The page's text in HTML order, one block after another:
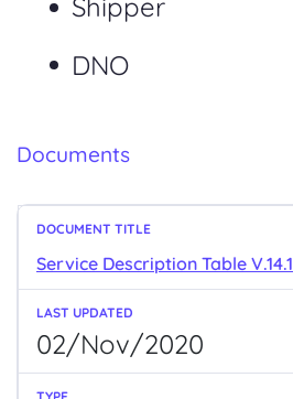
Shipper
DNO
Documents
Service Description Table V.14.1
02/Nov/2020